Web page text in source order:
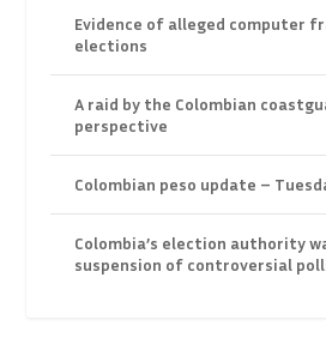
Evidence of alleged computer
elections
A raid by the Colombian
perspective
Colombian peso update –
Colombia’s election authority
suspension of controversial